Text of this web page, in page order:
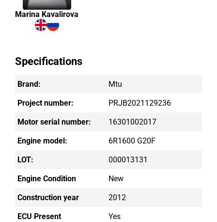
Marina Kavalirova
Specifications
Brand: Mtu
Project number: PRJB2021129236
Motor serial number: 16301002017
Engine model: 6R1600 G20F
LOT: 000013131
Engine Condition New
Construction year 2012
ECU Present Yes